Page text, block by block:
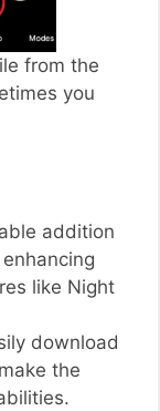
from the
you
addition
like Night
download
the